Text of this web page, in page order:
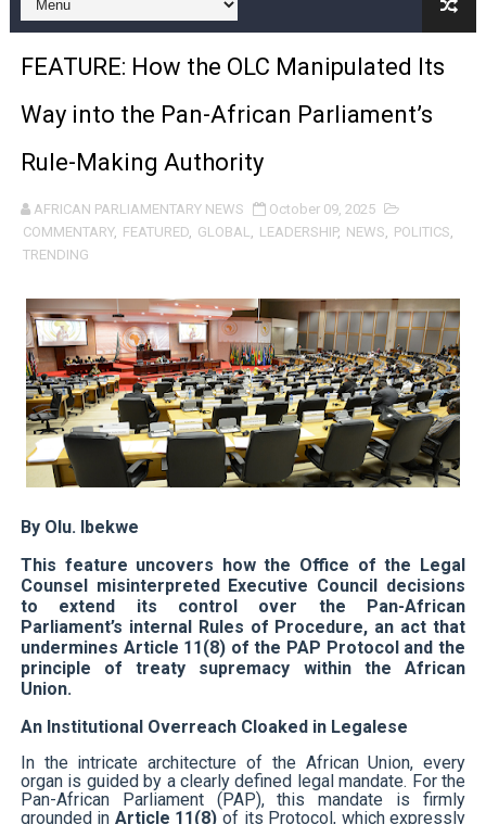
Pan-African Parliament and FAGACE Sign Strategic
Pan-African Parliament Expands Global Partnerships
Pan-African Parliament Begins Process for Model
Pan-African Parliament Calls for Coordinated African-
African Parliamentarians Push Youth Employment,
Pan-African Parliament President Joins Ramaphosa
Pan-African Parliament Joint Bureaux Meeting Sets
Pan-African Parliament Seeks Stronger Partnership
PAP and South African Parliament Reaffirm Pan-
PAP President Sets Institutional Priorities as
Why Strengthening the Pan-African Parliament Is
Parliamentary Independence Begins with Financial
Pan-African Parliament Convenes First Ordinary
FEATURE: How the OLC Manipulated Its
Way into the Pan-African Parliament’s
Rule-Making Authority
AFRICAN PARLIAMENTARY NEWS
October 09, 2025
COMMENTARY, FEATURED, GLOBAL, LEADERSHIP, NEWS, POLITICS,
TRENDING
By Olu. Ibekwe
This feature uncovers how the Office of the Legal
Counsel misinterpreted Executive Council decisions
to extend its control over the Pan-African
Parliament’s internal Rules of Procedure, an act that
undermines Article 11(8) of the PAP Protocol and the
principle of treaty supremacy within the African
Union.
An Institutional Overreach Cloaked in Legalese
In the intricate architecture of the African Union, every
organ is guided by a clearly defined legal mandate. For the
Pan-African Parliament (PAP), this mandate is firmly
grounded in Article 11(8) of its Protocol, which expressly